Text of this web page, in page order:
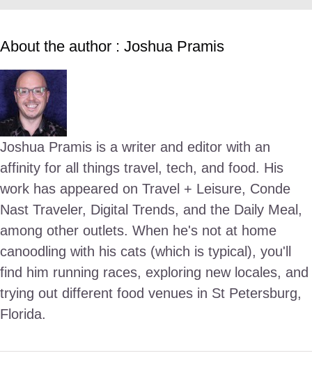
About the author : Joshua Pramis
Joshua Pramis is a writer and editor with an
affinity for all things travel, tech, and food. His
work has appeared on Travel + Leisure, Conde
Nast Traveler, Digital Trends, and the Daily Meal,
among other outlets. When he's not at home
canoodling with his cats (which is typical), you'll
find him running races, exploring new locales, and
trying out different food venues in St Petersburg,
Florida.